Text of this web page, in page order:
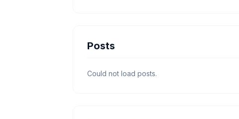
Posts
Could not load posts.